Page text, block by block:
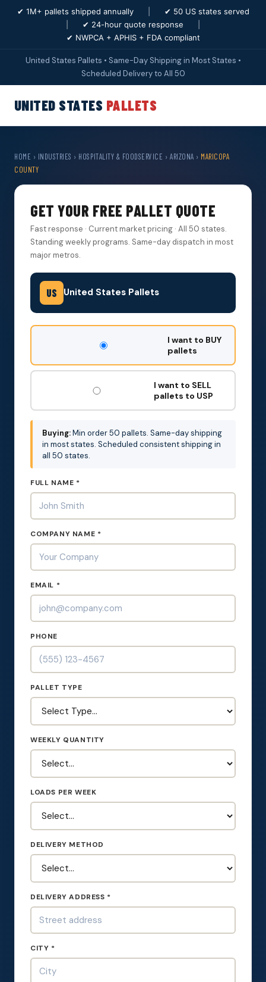
✔ 1M+ pallets shipped annually
✔ 50 US states served
✔ 24-hour quote response
✔ NWPCA + APHIS + FDA compliant
United States Pallets • Same-Day Shipping in Most States •
Scheduled Delivery to All 50
UNITED STATES PALLETS
HOME › INDUSTRIES › HOSPITALITY & FOODSERVICE › ARIZONA › MARICOPA
COUNTY
GET YOUR FREE PALLET QUOTE
Fast response · Current market pricing · All 50 states.
Standing weekly programs. Same-day dispatch in most
major metros.
US United States Pallets
DON'T
OUT:
I want to BUY
pallets
I want to SELL
pallets to USP
Buying:Min order 50 pallets. Same-day shipping
in most states. Scheduled consistent shipping in
all 50 states.
FULL NAME *
COMPANY NAME *
EMAIL *
PHONE
PALLET TYPE
WEEKLY QUANTITY
LOADS PER WEEK
DELIVERY METHOD
DELIVERY ADDRESS *
CITY *